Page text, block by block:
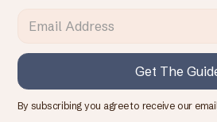
By subscribing you agree to receive our